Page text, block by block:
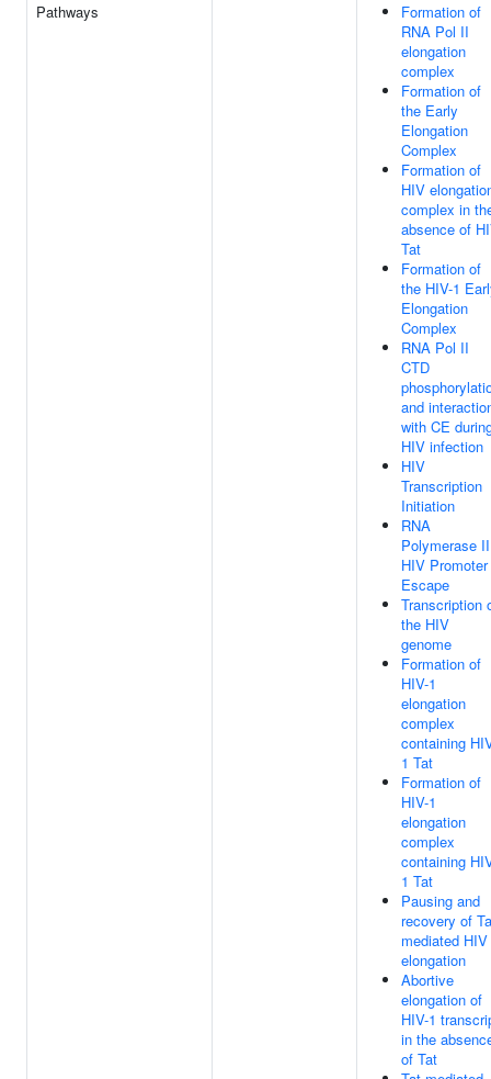
Pathways
Formation of
RNA Pol II
elongation
complex
Formation of
the Early
Elongation
Complex
Formation of
HIV
complex in
absence of
Tat
Formation of
the HIV-1
Elongation
Complex
RNA Pol II
CTD
and
with CE
HIV infection
HIV
Transcription
Initiation
RNA
Polymerase II
HIV Promoter
Escape
Transcription
the HIV
genome
Formation of
HIV-1
elongation
complex
containing
1 Tat
Formation of
HIV-1
elongation
complex
containing
1 Tat
Pausing and
recovery of
mediated HIV
elongation
Abortive
elongation of
HIV-1
in the
of Tat